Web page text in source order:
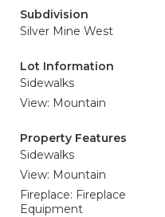
Subdivision
Silver Mine West
Lot Information
Sidewalks
View: Mountain
Property Features
Sidewalks
View: Mountain
Fireplace: Fireplace
Equipment